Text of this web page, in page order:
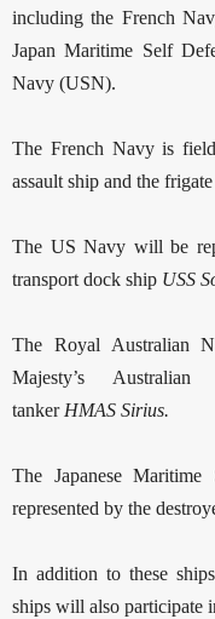
including the French
Japan Maritime Self
Navy (USN).
The French Navy is
assault ship and the frigate
The US Navy will be
transport dock ship USS
The Royal Australian
Majesty’s
tankerHMAS Sirius.
The Japanese
represented by the
In addition to these
ships will also participate